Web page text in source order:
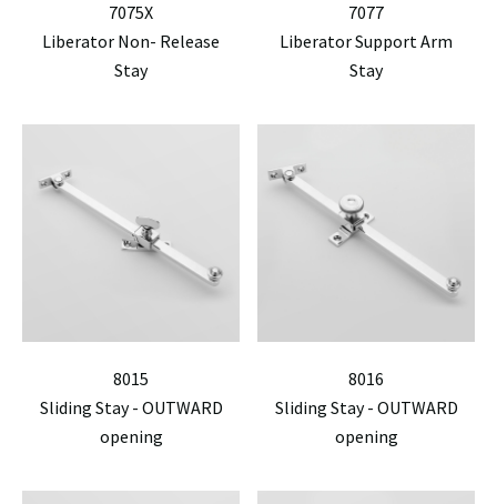
7075X
Liberator Non- Release
Stay
7077
Liberator Support Arm
Stay
8015
Sliding Stay - OUTWARD
opening
8016
Sliding Stay - OUTWARD
opening